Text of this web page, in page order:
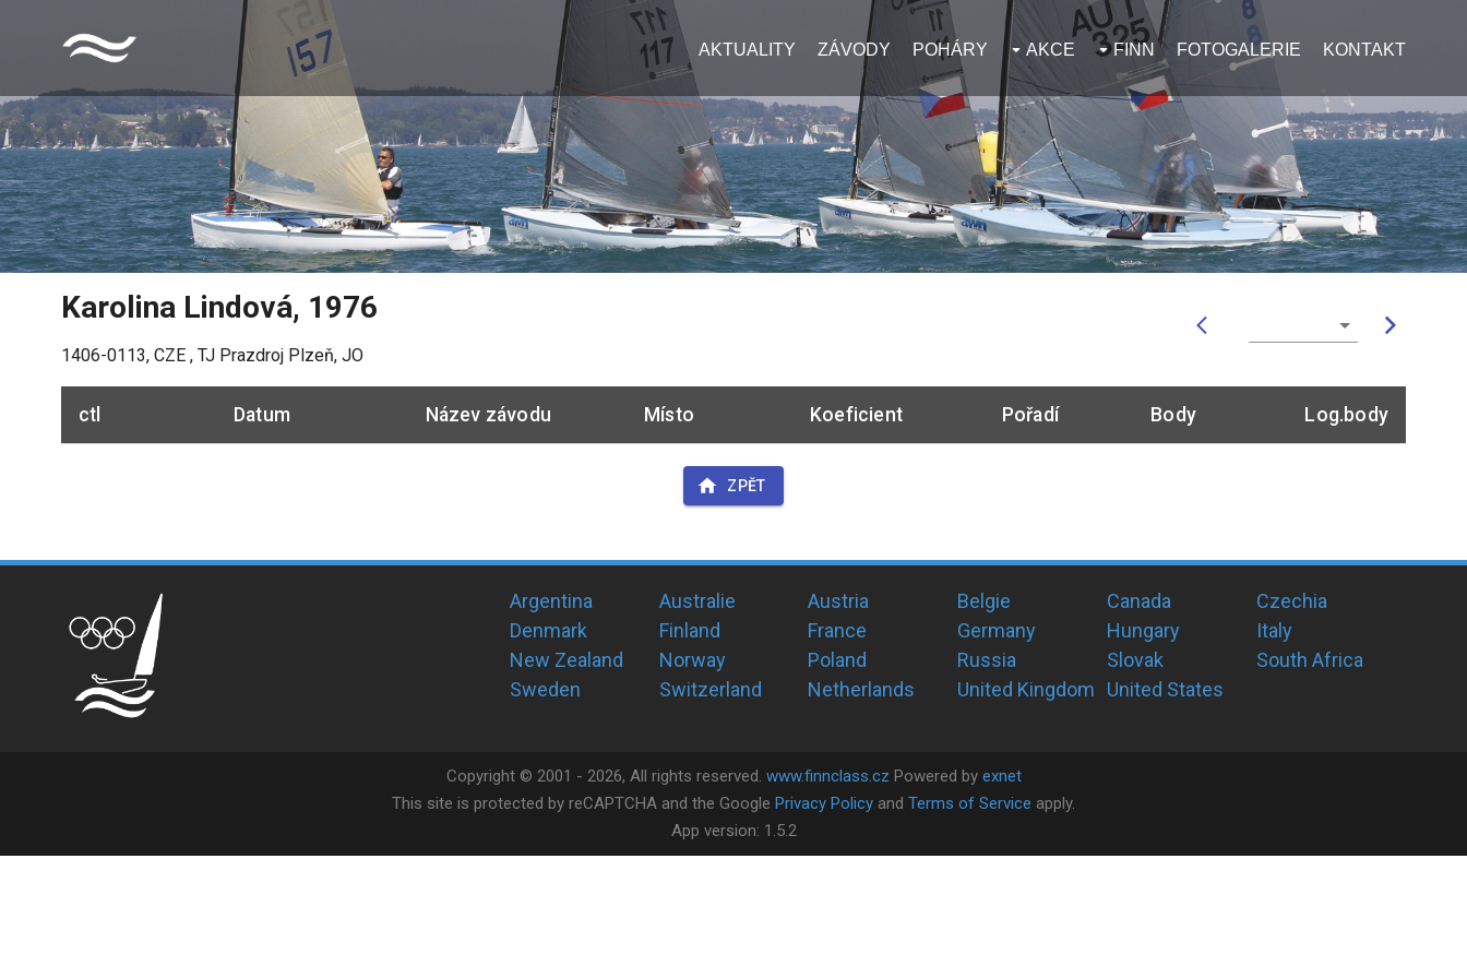
AKTUALITY ZÁVODY POHÁRY AKCE FINN FOTOGALERIE KONTAKT
Karolina Lindová, 1976
1406-0113, CZE , TJ Prazdroj Plzeň, JO
ctl Datum Název závodu Místo Koeficient Pořadí Body Log.body
ZPĚT
Argentina Australie Austria Belgie Canada
Czechia
Denmark
Finland France Germany Hungary
Italy
New Zealand
Norway Poland Russia Slovak
South Africa
Sweden
Switzerland Netherlands United Kingdom United States
Copyright © 2001 - 2026, All rights reserved. www.finnclass.cz Powered by exnet
This site is protected by reCAPTCHA and the Google Privacy Policy and Terms of Service apply.
App version: 1.5.2